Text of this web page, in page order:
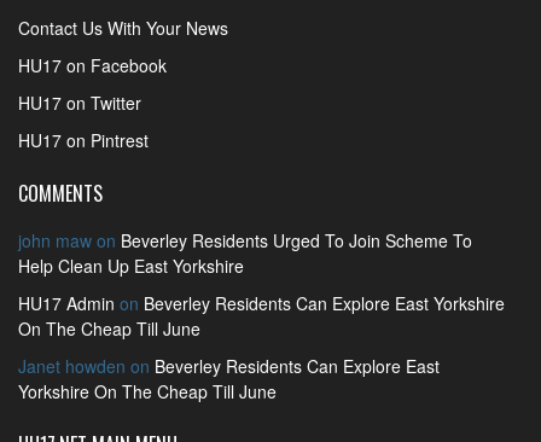
Contact Us With Your News
HU17 on Facebook
HU17 on Twitter
HU17 on Pintrest
COMMENTS
john maw on Beverley Residents Urged To Join Scheme To
Help Clean Up East Yorkshire
HU17 Admin on Beverley Residents Can Explore East Yorkshire
On The Cheap Till June
Janet howden on Beverley Residents Can Explore East
Yorkshire On The Cheap Till June